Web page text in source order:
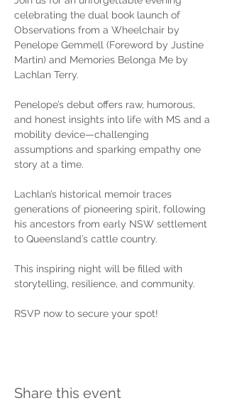
celebrating the dual book launch of
Observations from a Wheelchair by
Penelope Gemmell (Foreword by Justine
Martin) and Memories Belonga Me by
Lachlan Terry.
Penelope’s debut offers raw, humorous,
and honest insights into life with MS and a
mobility device—challenging
assumptions and sparking empathy one
story at a time.
Lachlan’s historical memoir traces
generations of pioneering spirit, following
his ancestors from early NSW settlement
to Queensland’s cattle country.
This inspiring night will be filled with
storytelling, resilience, and community.
RSVP now to secure your spot!
Share this event